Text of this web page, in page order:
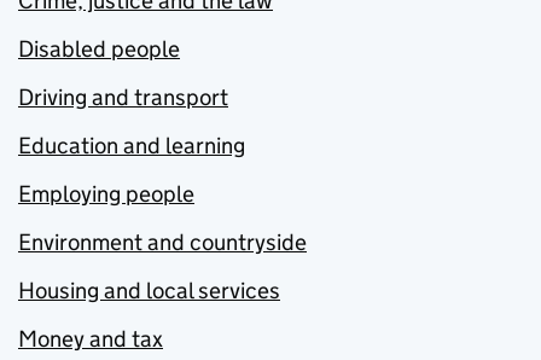
Disabled people
Driving and transport
Education and learning
Employing people
Environment and countryside
Housing and local services
Money and tax